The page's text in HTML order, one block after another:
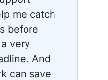
me catch
before
very
And
can save